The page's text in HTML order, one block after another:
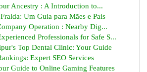
Ancestry : A Introduction to...
Um Guia para Mães e Pais
Operation : Nearby Dig...
Professionals for Safe S...
Top Dental Clinic: Your Guide
Expert SEO Services
Guide to Online Gaming Features